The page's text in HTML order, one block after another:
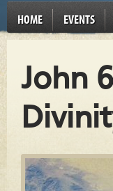
HOME EVENTS
John